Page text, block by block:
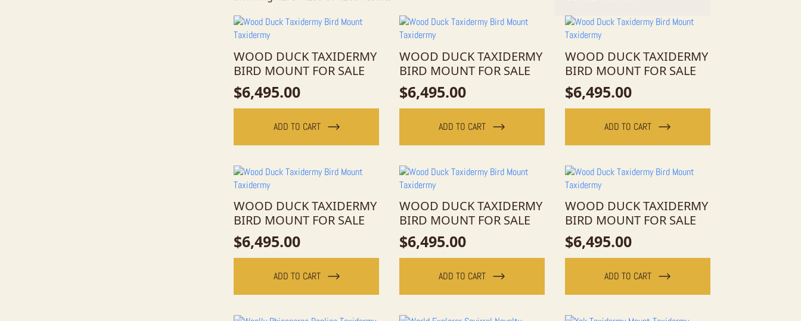
WOOD DUCK TAXIDERMY
BIRD MOUNT FOR SALE
$6,495.00
ADD TO CART
WOOD DUCK TAXIDERMY
BIRD MOUNT FOR SALE
$6,495.00
ADD TO CART
WOOD DUCK TAXIDERMY
BIRD MOUNT FOR SALE
$6,495.00
ADD TO CART
WOOD DUCK TAXIDERMY
BIRD MOUNT FOR SALE
$6,495.00
ADD TO CART
WOOD DUCK TAXIDERMY
BIRD MOUNT FOR SALE
$6,495.00
ADD TO CART
WOOD DUCK TAXIDERMY
BIRD MOUNT FOR SALE
$6,495.00
ADD TO CART